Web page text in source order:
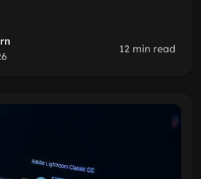
12 min read